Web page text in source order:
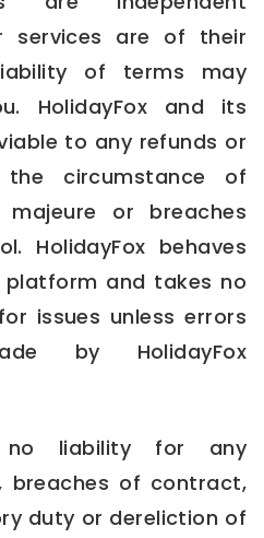
services are of their
of terms may
HolidayFox and its
to any refunds or
the circumstance of
majeure or breaches
HolidayFox behaves
and takes no
issues unless errors
by HolidayFox
no liability for any
breaches of contract,
duty or dereliction of